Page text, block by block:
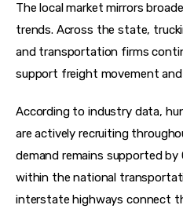
The local market mirrors
trends. Across the state,
and transportation firms
support freight movement
According to industry data,
are actively recruiting
demand remains supported by
within the national
interstate highways connect